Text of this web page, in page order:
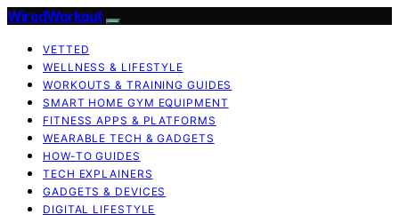
WiredWorkout
VETTED
WELLNESS & LIFESTYLE
WORKOUTS & TRAINING GUIDES
SMART HOME GYM EQUIPMENT
FITNESS APPS & PLATFORMS
WEARABLE TECH & GADGETS
HOW-TO GUIDES
TECH EXPLAINERS
GADGETS & DEVICES
DIGITAL LIFESTYLE